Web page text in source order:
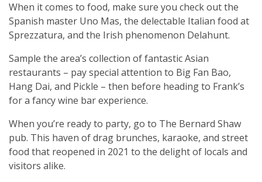
When it comes to food, make sure you check out the
Spanish master Uno Mas, the delectable Italian food at
Sprezzatura, and the Irish phenomenon Delahunt.
Sample the area’s collection of fantastic Asian
restaurants – pay special attention to Big Fan Bao,
Hang Dai, and Pickle – then before heading to Frank’s
for a fancy wine bar experience.
When you’re ready to party, go to The Bernard Shaw
pub. This haven of drag brunches, karaoke, and street
food that reopened in 2021 to the delight of locals and
visitors alike.